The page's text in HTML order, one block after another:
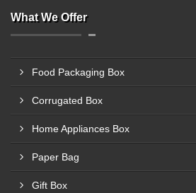
What We Offer
Food Packaging Box
Corrugated Box
Home Appliances Box
Paper Bag
Gift Box